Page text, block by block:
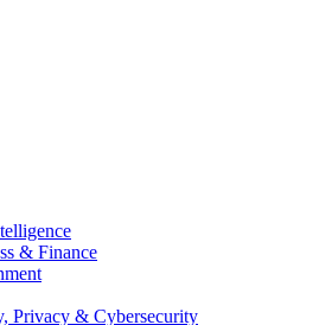
& Finance
Privacy & Cybersecurity